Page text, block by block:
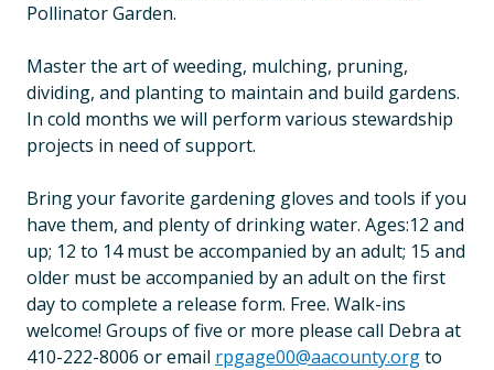
Pollinator Garden.
Master the art of weeding, mulching, pruning,
dividing, and planting to maintain and build gardens.
In cold months we will perform various stewardship
projects in need of support.
Bring your favorite gardening gloves and tools if you
have them, and plenty of drinking water. Ages:12 and
up; 12 to 14 must be accompanied by an adult; 15 and
older must be accompanied by an adult on the first
day to complete a release form. Free. Walk-ins
welcome! Groups of five or more please call Debra at
410-222-8006 or email rpgage00@aacounty.orgto